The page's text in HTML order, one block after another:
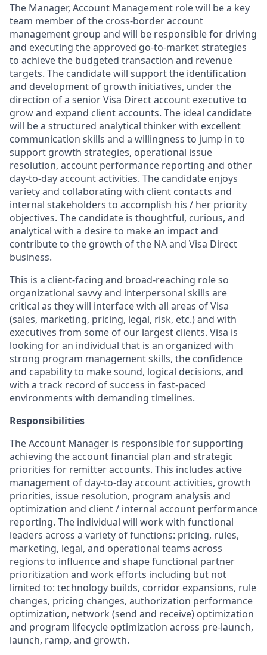
The Manager, Account Management role will be a key
team member of the cross-border account
management group and will be responsible for driving
and executing the approved go-to-market strategies
to achieve the budgeted transaction and revenue
targets. The candidate will support the identification
and development of growth initiatives, under the
direction of a senior Visa Direct account executive to
grow and expand client accounts. The ideal candidate
will be a structured analytical thinker with excellent
communication skills and a willingness to jump in to
support growth strategies, operational issue
resolution, account performance reporting and other
day-to-day account activities. The candidate enjoys
variety and collaborating with client contacts and
internal stakeholders to accomplish his / her priority
objectives. The candidate is thoughtful, curious, and
analytical with a desire to make an impact and
contribute to the growth of the NA and Visa Direct
business.
This is a client-facing and broad-reaching role so
organizational savvy and interpersonal skills are
critical as they will interface with all areas of Visa
(sales, marketing, pricing, legal, risk, etc.) and with
executives from some of our largest clients. Visa is
looking for an individual that is an organized with
strong program management skills, the confidence
and capability to make sound, logical decisions, and
with a track record of success in fast-paced
environments with demanding timelines.
Responsibilities
The Account Manager is responsible for supporting
achieving the account financial plan and strategic
priorities for remitter accounts. This includes active
management of day-to-day account activities, growth
priorities, issue resolution, program analysis and
optimization and client / internal account performance
reporting. The individual will work with functional
leaders across a variety of functions: pricing, rules,
marketing, legal, and operational teams across
regions to influence and shape functional partner
prioritization and work efforts including but not
limited to: technology builds, corridor expansions, rule
changes, pricing changes, authorization performance
optimization, network (send and receive) optimization
and program lifecycle optimization across pre-launch,
launch, ramp, and growth.